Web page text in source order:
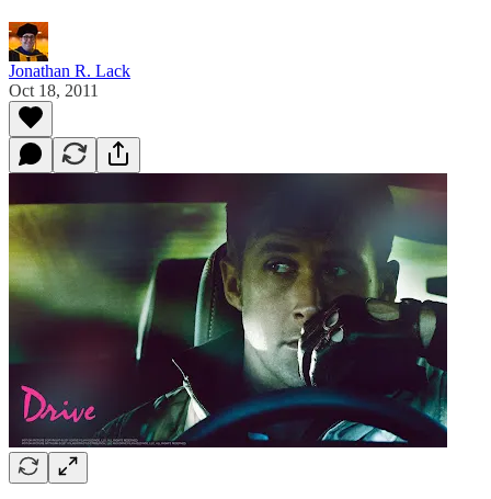
Jonathan R. Lack
Oct 18, 2011